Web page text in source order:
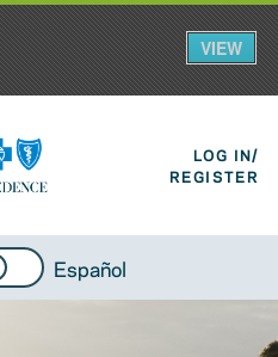
LOG IN/
REGISTER
Español
VIEW